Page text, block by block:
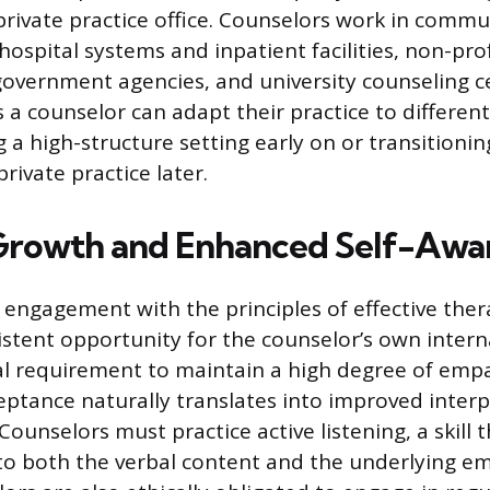
practice office. Counselors work in
systems and inpatient facilities, non-
agencies, and university counseling
a counselor can adapt their practice to
a high-structure setting early on or
practice later.
and Enhanced Self-
with the principles of effective
opportunity for the counselor’s own
requirement to maintain a high degree of
naturally translates into improved
must practice active listening, a skill
both the verbal content and the underlying